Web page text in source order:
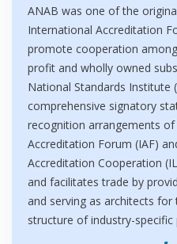
ANAB was one of the
International Accreditation
promote cooperation
profit and wholly owned
National Standards Institute
comprehensive signatory
recognition arrangements
Accreditation Forum (IAF)
Accreditation Cooperation
and facilitates trade by
and serving as architects
structure of industry-specific